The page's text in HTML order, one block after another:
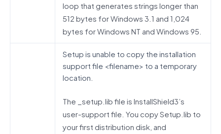
loop that generates strings longer than
512 bytes for Windows 3.1 and 1,024
bytes for Windows NT and Windows 95.
Setup is unable to copy the installation
support file <filename> to a temporary
location.
The _setup.lib file is InstallShield3’s
user-support file. You copy Setup.lib to
your first distribution disk, and